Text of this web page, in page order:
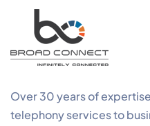
Over 30 years of
telephony services to